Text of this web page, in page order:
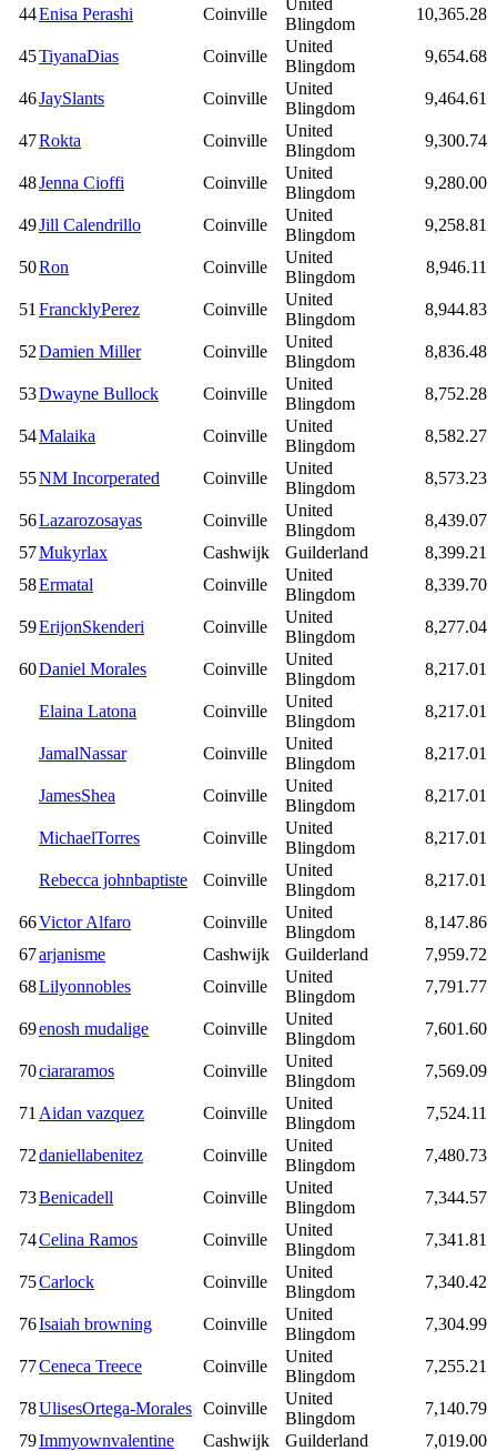
44Enisa Perashi Coinville
Blingdom
10,365.28
45TiyanaDias Coinville
United
Blingdom
9,654.68
46JaySlants Coinville
United
Blingdom
9,464.61
47Rokta Coinville
United
Blingdom
9,300.74
48Jenna Cioffi Coinville
United
Blingdom
9,280.00
49Jill Calendrillo Coinville
United
Blingdom
9,258.81
50Ron Coinville
United
Blingdom
8,946.11
51 FrancklyPerez Coinville
United
Blingdom
8,944.83
52Damien Miller Coinville
United
Blingdom
8,836.48
53Dwayne Bullock Coinville
United
Blingdom
8,752.28
54Malaika Coinville
United
Blingdom
8,582.27
55NM Incorperated Coinville
United
Blingdom
8,573.23
56Lazarozosayas Coinville
United
Blingdom
8,439.07
57Mukyrlax Cashwijk Guilderland
8,399.21
58Ermatal Coinville
United
Blingdom
8,339.70
59ErijonSkenderi Coinville
United
Blingdom
8,277.04
60Daniel Morales Coinville
United
Blingdom
8,217.01
Elaina Latona Coinville
United
Blingdom
8,217.01
JamalNassar Coinville
United
Blingdom
8,217.01
JamesShea Coinville
United
Blingdom
8,217.01
MichaelTorres Coinville
United
Blingdom
8,217.01
Rebecca johnbaptiste Coinville
United
Blingdom
8,217.01
66Victor Alfaro Coinville
United
Blingdom
8,147.86
67arjanisme Cashwijk Guilderland
7,959.72
68Lilyonnobles Coinville
United
Blingdom
7,791.77
69enosh mudalige Coinville
United
Blingdom
7,601.60
70ciararamos Coinville
United
Blingdom
7,569.09
71 Aidan vazquez Coinville
United
Blingdom
7,524.11
72daniellabenitez Coinville
United
Blingdom
7,480.73
73Benicadell Coinville
United
Blingdom
7,344.57
74Celina Ramos Coinville
United
Blingdom
7,341.81
75Carlock Coinville
United
Blingdom
7,340.42
76Isaiah browning Coinville
United
Blingdom
7,304.99
77Ceneca Treece Coinville
United
Blingdom
7,255.21
78UlisesOrtega-Morales Coinville
United
Blingdom
7,140.79
79Immyownvalentine Cashwijk Guilderland
7,019.00